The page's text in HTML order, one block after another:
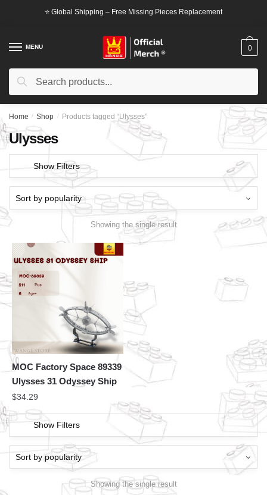
⭐ Global Shipping – Free Missing Pieces Replacement
MENU
Search
Search
0
Home / Shop / Products tagged “Ulysses”
Ulysses
Show Filters
Showing the single result
MOC Factory Space 89339
Ulysses 31 Odyssey Ship
$34.29
Show Filters
Showing the single result